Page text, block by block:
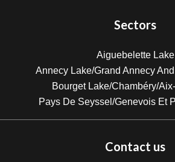
Sectors
Aiguebelette Lake
Annecy Lake/Grand Annecy
Bourget Lake/Chambéry/
Pays De Seyssel/Genevois Et
Contact us